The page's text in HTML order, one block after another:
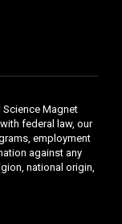
Science Magnet
federal law, our
employment
against any
national origin,